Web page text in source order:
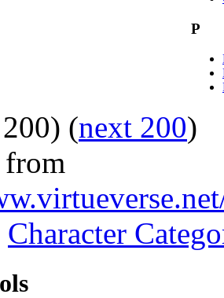
P
(next 200)
from
Character